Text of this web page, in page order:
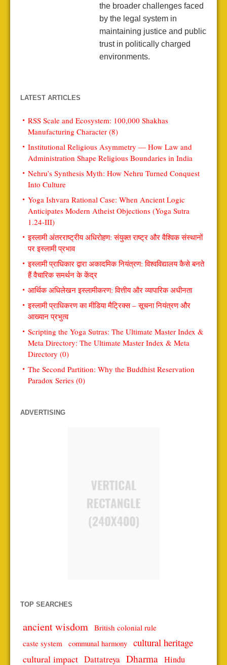
the broader challenges faced
by the legal system in
maintaining justice and public
trust in politically charged
environments.
LATEST ARTICLES
RSS Scale and Ecosystem: 100,000 Shakhas
Manufacturing Character (8)
Institutional Religious Asymmetry — How Law and
Administration Shape Religious Boundaries in India
Nehru’s Synthesis Myth: How Nehru Turned Conquest
Into Culture
Yoga Ishvara Rational Case: When Ancient Logic
Anticipates Modern Atheist Objections (Yoga Sutra
1.24-III)
इस्लामी अंतरराष्ट्रीय अधिरोहण: संयुक्त राष्ट्र और वैश्विक संस्थानों
पर इस्लामी प्रभाव
इस्लामी प्राधिकार द्वारा अकादमिक नियंत्रण: विश्वविद्यालय कैसे बनते
हैं वैचारिक समर्थन के केंद्र
आर्थिक अधिलेखन इस्लामीकरण: वित्तीय और व्यापारिक अधीनता
इस्लामी प्राधिकरण का मीडिया मैट्रिक्स – सूचना नियंत्रण और
आख्यान प्रभुत्व
Scripting the Yoga Sutras: The Ultimate Master Index &
Meta Directory: The Ultimate Master Index & Meta
Directory (0)
The Second Partition: Why the Buddhist Reservation
Paradox Series (0)
ADVERTISING
TOP SEARCHES
ancient wisdom British colonial rule
caste system
communal harmony cultural heritage
cultural impact Dattatreya Dharma Hindu